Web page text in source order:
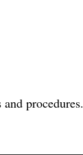
procedures.